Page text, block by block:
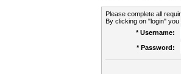
Please complete all
By clicking on "login"
* Username:
* Password: